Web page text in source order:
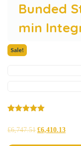
Bunded
min
Sale!
based on
£6,747.51 £6,410.13